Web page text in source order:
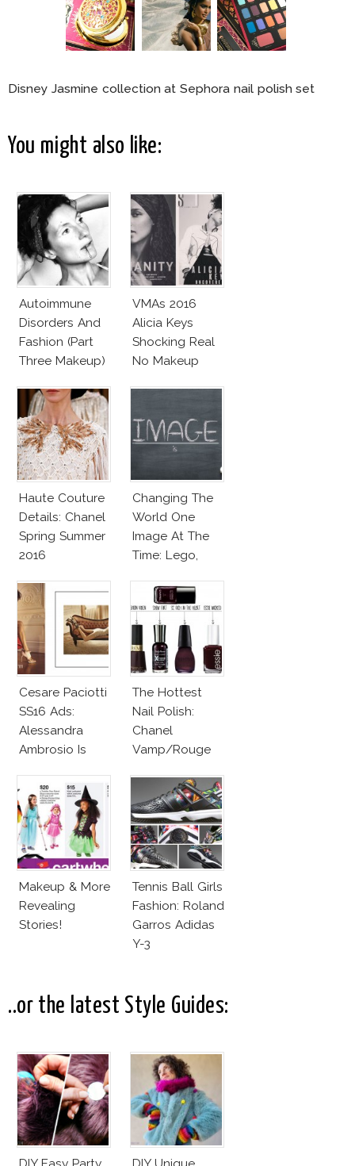
Disney Jasmine collection at Sephora nail polish set
You might also like:
Autoimmune
Disorders And
Fashion (Part
Three Makeup)
VMAs 2016
Alicia Keys
Shocking Real
No Makeup
Haute Couture
Details: Chanel
Spring Summer
2016
Changing The
World One
Image At The
Time: Lego,
Cesare Paciotti
SS16 Ads:
Alessandra
Ambrosio Is
Lookalike!
The Hottest
Nail Polish:
Chanel
Vamp/Rouge
Affordable
Alternatives!
Makeup & More
Revealing
Stories!
Tennis Ball Girls
Fashion: Roland
Garros Adidas
Y-3
..or the latest Style Guides:
DIY Easy Party DIY Unique